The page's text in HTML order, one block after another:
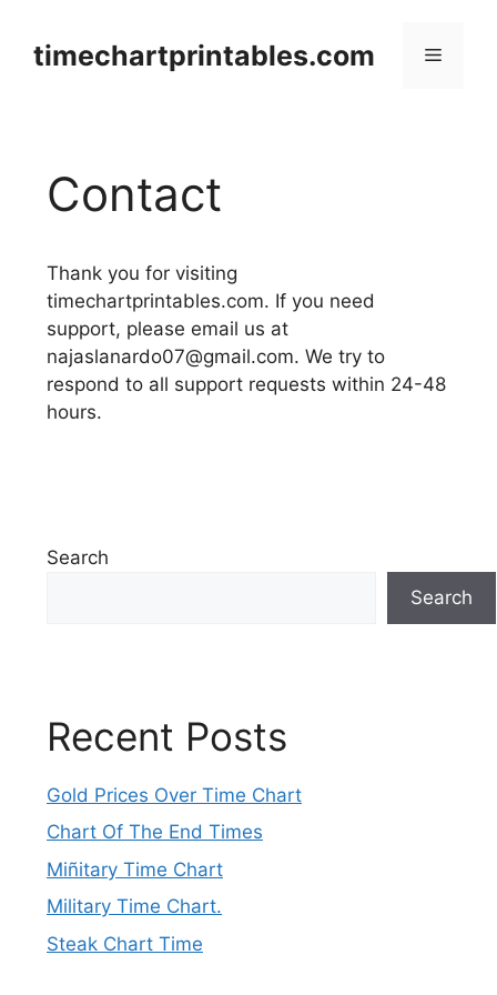
contenttimechartprintables.com Menu
Contact
Thank you for visiting
timechartprintables.com. If you need
support, please email us at
najaslanardo07@gmail.com. We try to
respond to all support requests within 24-48
hours.
Search
Search
Recent Posts
Gold Prices Over Time Chart
Chart Of The End Times
Miñitary Time Chart
Military Time Chart.
Steak Chart Time